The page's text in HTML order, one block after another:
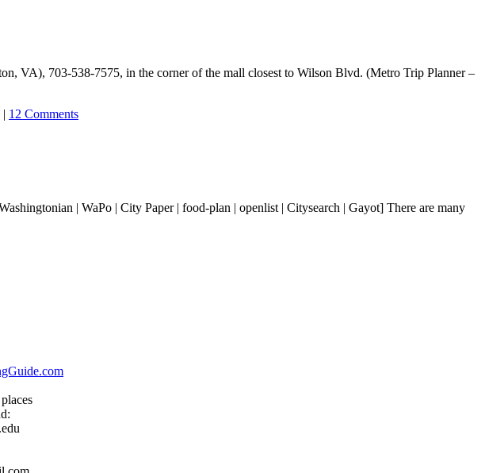
VA), 703-538-7575, in the corner of the mall closest to Wilson Blvd. (Metro Trip Planner –
| 12 Comments
| WaPo | City Paper | food-plan | openlist | Citysearch | Gayot] There are many